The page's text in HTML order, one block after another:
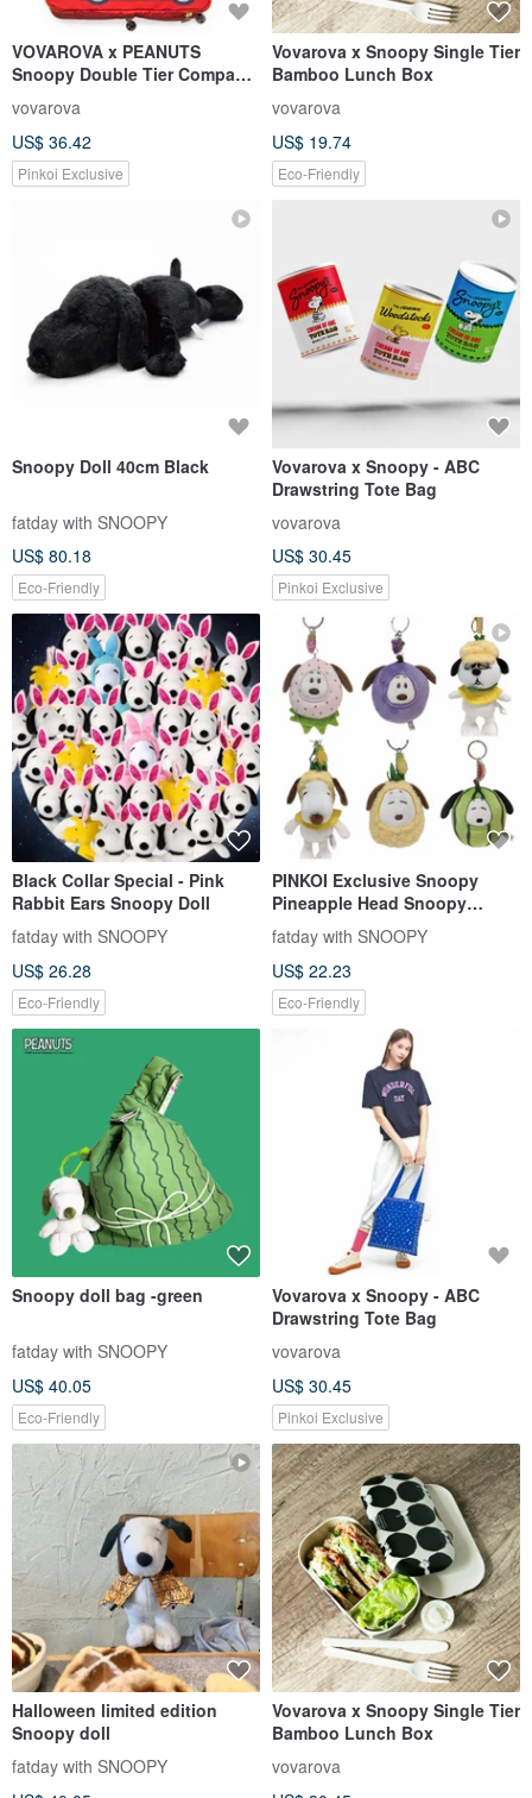
VOVAROVA x PEANUTS
Snoopy Double Tier Compact
vovarova
US$ 36.42
Pinkoi Exclusive
Vovarova x Snoopy Single Tier
Bamboo Lunch Box
vovarova
US$ 19.74
Eco-Friendly
Snoopy Doll 40cm Black
fatday with SNOOPY
US$ 80.18
Eco-Friendly
Vovarova x Snoopy - ABC
Drawstring Tote Bag
vovarova
US$ 30.45
Pinkoi Exclusive
Black Collar Special - Pink
Rabbit Ears Snoopy Doll
fatday with SNOOPY
US$ 26.28
Eco-Friendly
PINKOI Exclusive Snoopy
Pineapple Head Snoopy
Charm Keychain Bag Charm
Fruit Snoopy
fatday with SNOOPY
US$ 22.23
Eco-Friendly
Snoopy doll bag -green
fatday with SNOOPY
US$ 40.05
Eco-Friendly
Vovarova x Snoopy - ABC
Drawstring Tote Bag
vovarova
US$ 30.45
Pinkoi Exclusive
Halloween limited edition
Snoopy doll
fatday with SNOOPY
Vovarova x Snoopy Single Tier
Bamboo Lunch Box
vovarova